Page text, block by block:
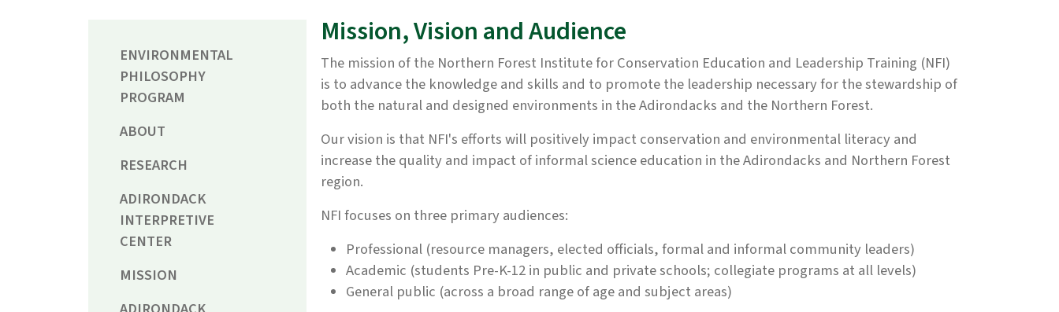
ENVIRONMENTAL
PHILOSOPHY
PROGRAM
ABOUT
RESEARCH
ADIRONDACK
INTERPRETIVE
CENTER
MISSION
Mission, Vision and Audience
The mission of the Northern Forest Institute for Conservation Education and Leadership Training (NFI)
is to advance the knowledge and skills and to promote the leadership necessary for the stewardship of
both the natural and designed environments in the Adirondacks and the Northern Forest.
Our vision is that NFI's efforts will positively impact conservation and environmental literacy and
increase the quality and impact of informal science education in the Adirondacks and Northern Forest
region.
NFI focuses on three primary audiences:
Professional (resource managers, elected officials, formal and informal community leaders)
Academic (students Pre-K-12 in public and private schools; collegiate programs at all levels)
General public (across a broad range of age and subject areas)